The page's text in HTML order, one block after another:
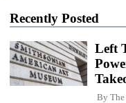
Recently Posted
Left
By